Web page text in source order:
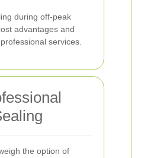
during off-peak
advantages and
services.
the option of